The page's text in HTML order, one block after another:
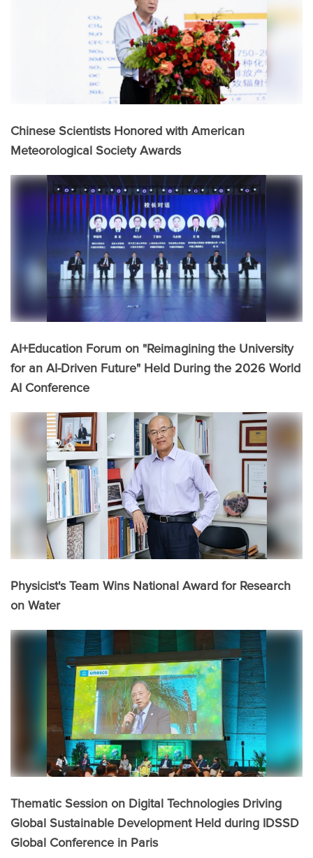
Chinese Scientists Honored with American
Meteorological Society Awards
AI+Education Forum on "Reimagining the University
for an AI-Driven Future" Held During the 2026 World
AI Conference
Physicist's Team Wins National Award for Research
on Water
Thematic Session on Digital Technologies Driving
Global Sustainable Development Held during IDSSD
Global Conference in Paris